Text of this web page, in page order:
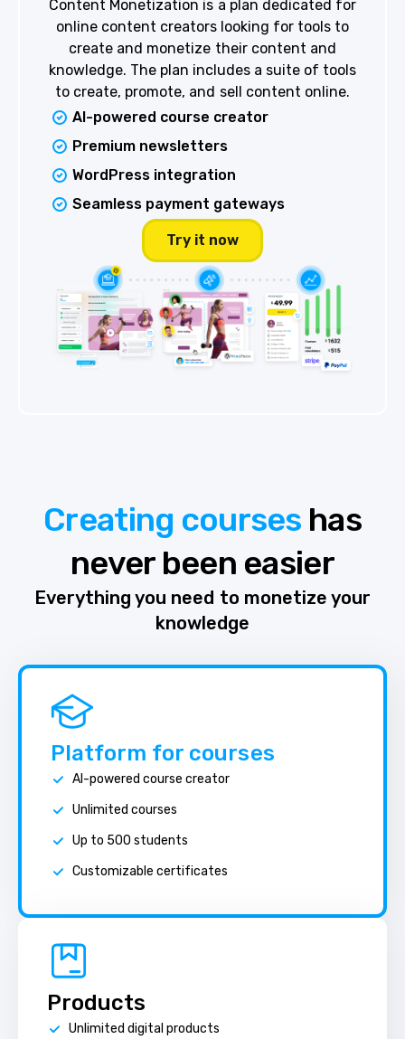
Content Monetization is a plan dedicated for
online content creators looking for tools to
create and monetize their content and
knowledge. The plan includes a suite of tools
to create, promote, and sell content online.
AI-powered course creator
Premium newsletters
WordPress integration
Seamless payment gateways
Try it now
Creating courses has
never been easier
Everything you need to monetize your
knowledge
Platform for courses
AI-powered course creator
Unlimited courses
Up to 500 students
Customizable certificates
Products
Unlimited digital products